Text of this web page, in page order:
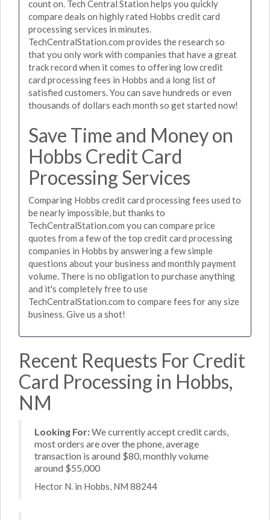
count on. Tech Central Station helps you quickly
compare deals on highly rated Hobbs credit card
processing services in minutes.
TechCentralStation.com provides the research so
that you only work with companies that have a great
track record when it comes to offering low credit
card processing fees in Hobbs and a long list of
satisfied customers. You can save hundreds or even
thousands of dollars each month so get started now!
Save Time and Money on
Hobbs Credit Card
Processing Services
Comparing Hobbs credit card processing fees used to
be nearly impossible, but thanks to
TechCentralStation.com you can compare price
quotes from a few of the top credit card processing
companies in Hobbs by answering a few simple
questions about your business and monthly payment
volume. There is no obligation to purchase anything
and it's completely free to use
TechCentralStation.com to compare fees for any size
business. Give us a shot!
Recent Requests For Credit
Card Processing in Hobbs,
NM
Looking For:We currently accept credit cards,
most orders are over the phone, average
transaction is around $80, monthly volume
around $55,000
Hector N. in Hobbs, NM 88244